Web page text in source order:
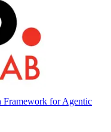
Framework for Agentic